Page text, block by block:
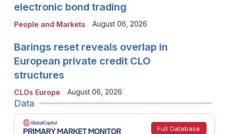
People and Markets
electronic bond trading
August 06, 2026
CLOs Europe
Barings reset reveals overlap in
European private credit CLO
structures
August 06, 2026
Data
Full Database